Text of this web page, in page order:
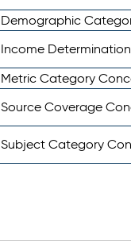
Demographic
Income
Metric Category
Source Coverage
Subject Category